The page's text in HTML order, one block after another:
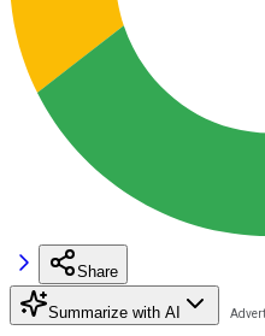
Share
Summarize with AI